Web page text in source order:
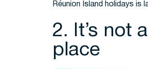
Réunion Island holidays is
2. It’s not
place